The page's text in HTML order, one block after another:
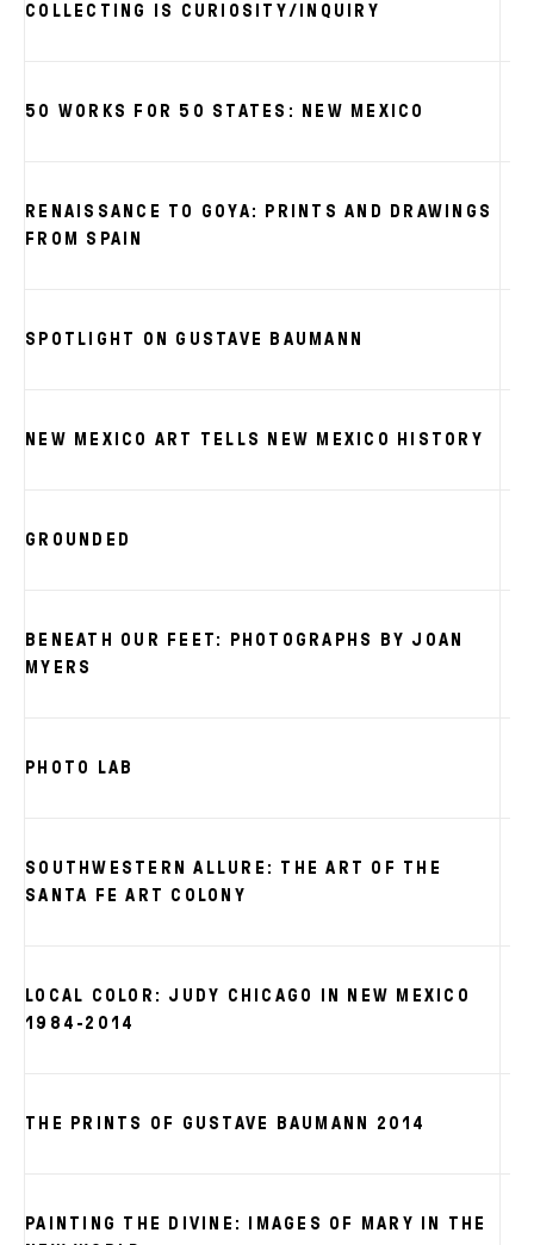
COLLECTING IS CURIOSITY/INQUIRY
50 WORKS FOR 50 STATES: NEW MEXICO
RENAISSANCE TO GOYA: PRINTS AND DRAWINGS
FROM SPAIN
SPOTLIGHT ON GUSTAVE BAUMANN
NEW MEXICO ART TELLS NEW MEXICO HISTORY
GROUNDED
BENEATH OUR FEET: PHOTOGRAPHS BY JOAN
MYERS
PHOTO LAB
SOUTHWESTERN ALLURE: THE ART OF THE
SANTA FE ART COLONY
LOCAL COLOR: JUDY CHICAGO IN NEW MEXICO
1984-2014
THE PRINTS OF GUSTAVE BAUMANN 2014
PAINTING THE DIVINE: IMAGES OF MARY IN THE